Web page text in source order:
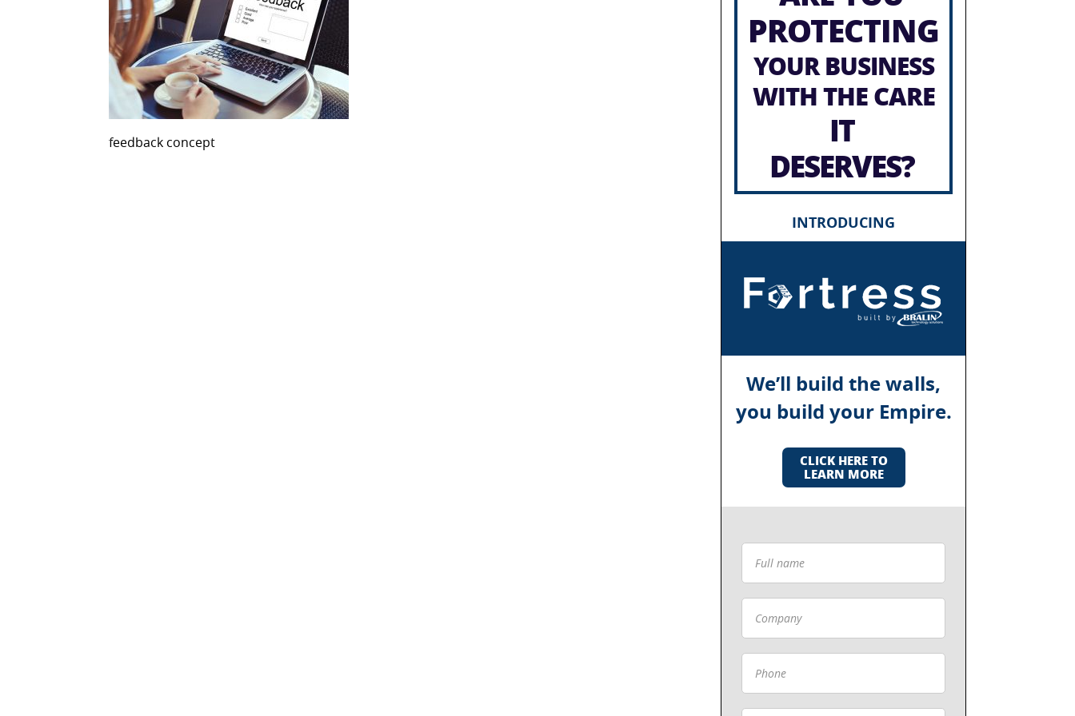
feedback concept
PROTECTING
YOUR BUSINESS
WITH THE CARE
IT
DESERVES?
INTRODUCING
We’ll build the walls,
you build your Empire.
CLICK HERE TO
LEARN MORE